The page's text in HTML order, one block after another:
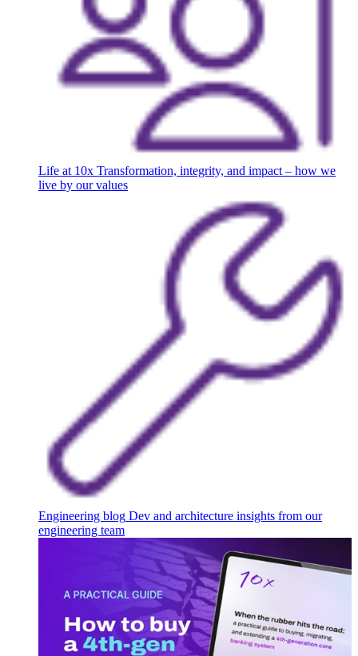
Life at 10x Transformation, integrity, and impact – how we
live by our values
Engineering blog Dev and architecture insights from our
engineering team